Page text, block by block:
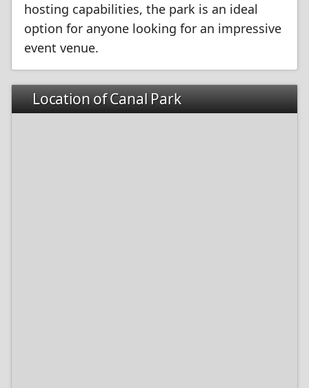
hosting capabilities, the park is an ideal
option for anyone looking for an impressive
event venue.
Location of Canal Park